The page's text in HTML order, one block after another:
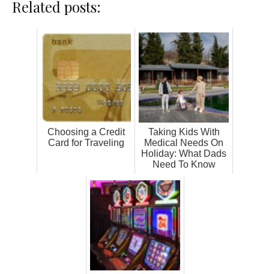
Related posts:
Choosing a Credit
Card for Traveling
Taking Kids With
Medical Needs On
Holiday: What Dads
Need To Know